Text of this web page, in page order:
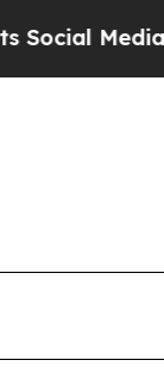
Media